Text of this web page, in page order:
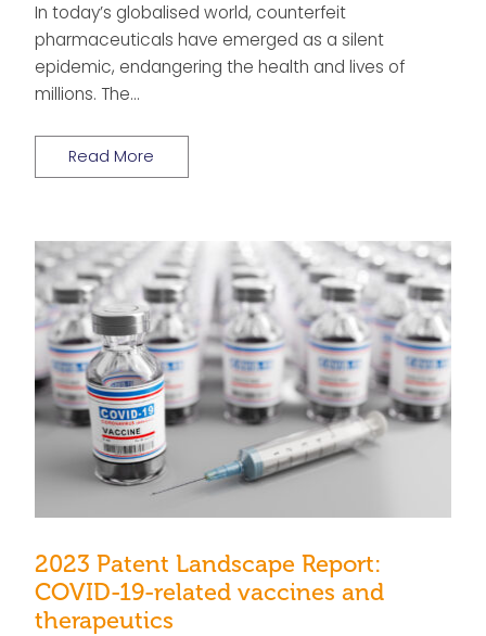
In today’s globalised world, counterfeit
pharmaceuticals have emerged as a silent
epidemic, endangering the health and lives of
millions. The…
Read More
2023 Patent Landscape Report:
COVID-19-related vaccines and
therapeutics